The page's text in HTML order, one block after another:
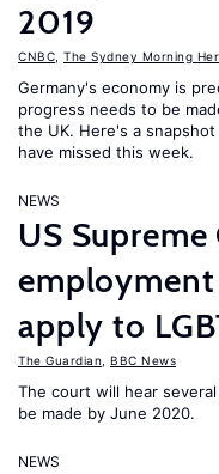
2019
CNBC The Sydney Morning
Germany's economy is
progress needs to be
the UK. Here's a
have missed this week.
NEWS
US
apply to
The Guardian BBC News
The court will hear
be made by June 2020.
NEWS